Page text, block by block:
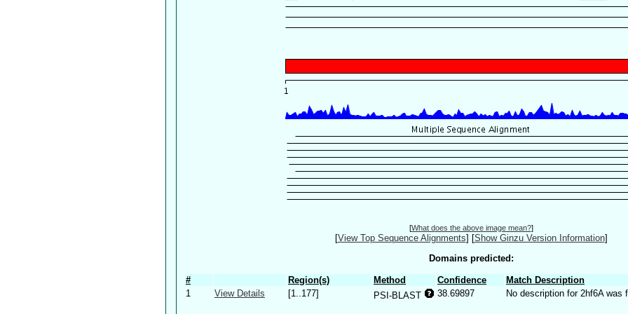
[What does the above image mean?]
[View Top Sequence Alignments] [Show Ginzu Version Information]
Domains predicted:
# Region(s) Method Confidence
Match Description
1
View Details [1..177] PSI-BLAST 38.69897 No description for 2hf6A was